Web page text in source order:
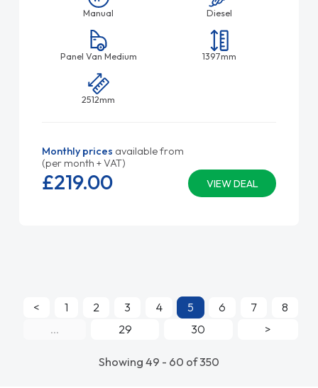
Manual Diesel
Panel Van Medium 1397mm
2512mm
Monthly prices available from
(per month + VAT)
VIEW DEAL
£219.00
Showing 49 - 60 of 350
< 1 2 3 4 5 6 7
8
...
29 30 >